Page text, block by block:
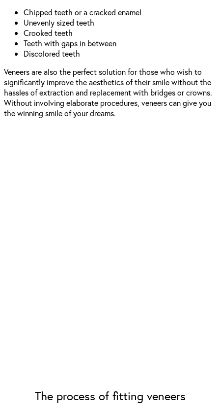
Chipped teeth or a cracked enamel
Unevenly sized teeth
Crooked teeth
Teeth with gaps in between
Discolored teeth
Veneers are also the perfect solution for those who wish to
significantly improve the aesthetics of their smile without the
hassles of extraction and replacement with bridges or crowns.
Without involving elaborate procedures, veneers can give you
the winning smile of your dreams.
The process of fitting veneers